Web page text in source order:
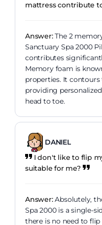
mattress contribute
Answer:The 2
Sanctuary Spa 2000
contributes
Memory foam is
properties. It contours
providing
head to toe.
DANIEL
I don't like to flip
suitable for me?
Answer:Absolutely,
Spa 2000 is a single-
there is no need to